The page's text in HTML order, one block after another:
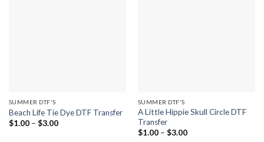
SUMMER DTF'S
Beach Life Tie Dye DTF Transfer
$1.00 – $3.00Price
SUMMER DTF'S
A Little Hippie Skull Circle DTF
Transfer
$1.00 – $3.00Price